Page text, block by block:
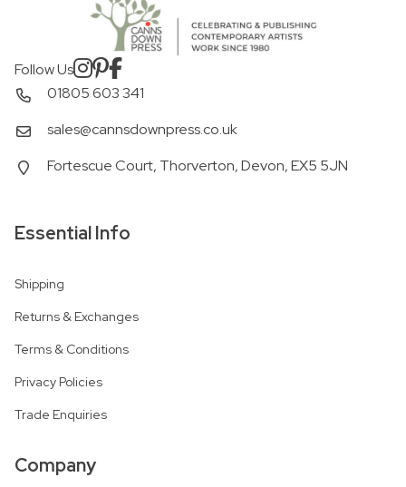
Follow Us
01805 603 341
sales@cannsdownpress.co.uk
Fortescue Court, Thorverton, Devon, EX5 5JN
Essential Info
Shipping
Returns & Exchanges
Terms & Conditions
Privacy Policies
Trade Enquiries
Company